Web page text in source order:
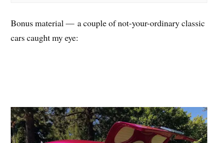
Bonus material — a couple of not-your-ordinary classic
cars caught my eye: